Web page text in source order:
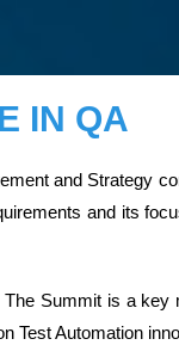
IN QA
and Strategy
and its
Summit is a key
Automation